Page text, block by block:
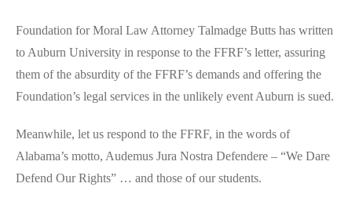
Foundation for Moral Law Attorney Talmadge Butts has written
to Auburn University in response to the FFRF’s letter, assuring
them of the absurdity of the FFRF’s demands and offering the
Foundation’s legal services in the unlikely event Auburn is sued.
Meanwhile, let us respond to the FFRF, in the words of
Alabama’s motto, Audemus Jura Nostra Defendere – “We Dare
Defend Our Rights” … and those of our students.